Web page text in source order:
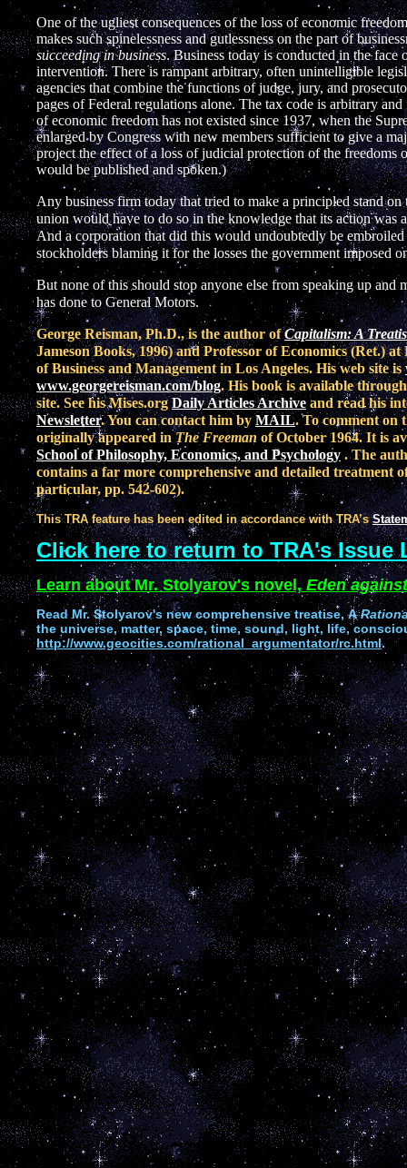
One of the ugliest consequences of the loss of economic
makes such spinelessness and gutlessness on the part of
succeeding in business. Business today is conducted in the
intervention. There is rampant arbitrary, often unintelligible
agencies that combine the functions of judge, jury, and
pages of Federal regulations alone. The tax code is arbitrary
of economic freedom has not existed since 1937, when the
enlarged by Congress with new members sufficient to give a
project the effect of a loss of judicial protection of the freedoms
would be published and spoken.)
Any business firm today that tried to make a principled stand
union would have to do so in the knowledge that its action was
And a corporation that did this would undoubtedly be
stockholders blaming it for the losses the government imposed
But none of this should stop anyone else from speaking up
has done to General Motors.
George Reisman, Ph.D., is the author ofCapitalism: A
Jameson Books, 1996) and Professor of Economics (Ret.)
of Business and Management in Los Angeles. His web site is
www.georgereisman.com/blog. His book is available
site. See his Mises.orgDaily Articles Archiveand read his
Newsletter. You can contact him by MAIL. To comment on
originally appeared inThe Freeman of October 1964. It is
School of Philosophy, Economics, and Psychology . The
contains a far more comprehensive and detailed treatment
particular, pp. 542-602).
This TRA feature has been edited in accordance with TRA’s
Click here to return to TRA's Issue
Learn about Mr. Stolyarov's novel, Eden
ReadMr. Stolyarov's new comprehensive treatise, A
the universe, matter, space, time, sound, light, life,
http://www.geocities.com/rational_argumentator/rc.html.